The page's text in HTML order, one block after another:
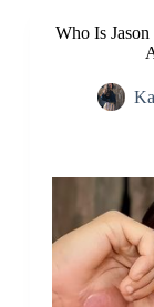
Who Is